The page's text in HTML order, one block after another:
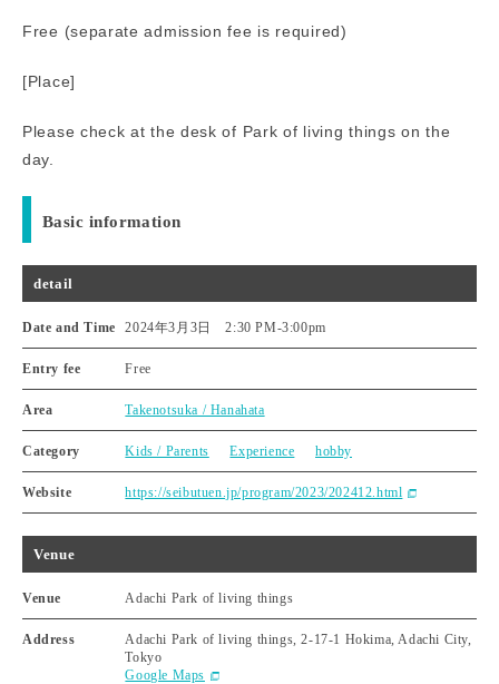
Free (separate admission fee is required)
[Place]
Please check at the desk of Park of living things on the
day.
Basic information
detail
Date and Time 2024年3月3日 2:30 PM-3:00pm
Entry fee Free
Area Takenotsuka / Hanahata
Category Kids / Parents Experience hobby
Website https://seibutuen.jp/program/2023/202412.html
Venue
Venue Adachi Park of living things
Address
Adachi Park of living things, 2-17-1 Hokima, Adachi City,
Tokyo
Google Maps